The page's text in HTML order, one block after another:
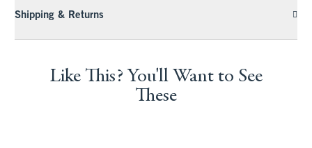
Shipping & Returns
Like This? You'll Want to See
These